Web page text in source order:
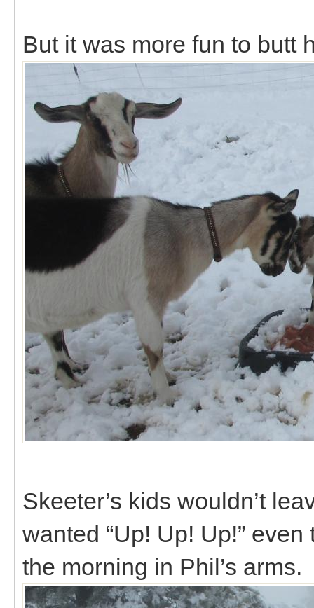
But it was more fun to butt
Skeeter’s kids wouldn’t
wanted “Up! Up! Up!”
the morning in Phil’s arms.